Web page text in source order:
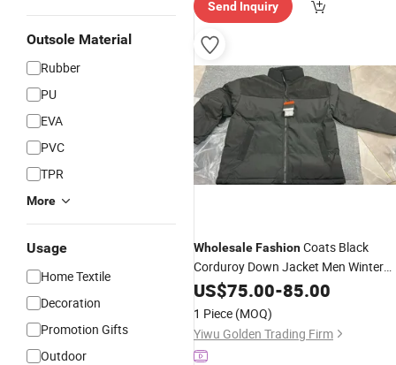
Outsole Material
Rubber
PU
EVA
PVC
TPR
More
Usage
Home Textile
Decoration
Promotion Gifts
Outdoor
ry"
Send Inquiry
WholesaleFashionCoats Black
Corduroy Down Jacket Men Winter
ClothesDesignerClothing
US$75.00-85.00
1 Piece (MOQ)
Yiwu Golden Trading Firm